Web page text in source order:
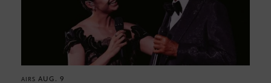
AIRS AUG. 9